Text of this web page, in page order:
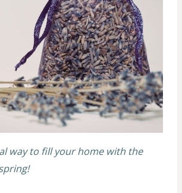
way to fill your home with the